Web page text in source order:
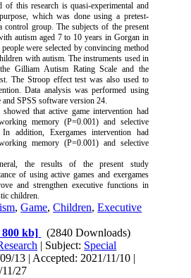
of this research is quasi-experimental and
which was done using a pretest-
control group. The subjects of the present
autism aged 7 to 10 years in Gorgan in
were selected by convincing method
with autism. The instruments used in
Gilliam Autism Rating Scale and the
The Stroop effect test was also used to
Data analysis was performed using
and SPSS software version 24.
showed that active game intervention had
memory (P=0.001) and selective
addition, Exergames intervention had
memory (P=0.001) and selective
the results of the present study
of using active games and exergames
and strengthen executive functions in
children.
,Game,Children,Executive
800 kb]
(2840 Downloads)
| Subject: Special
13 | Accepted: 2021/11/10 |
27